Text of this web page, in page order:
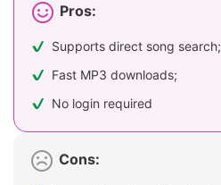
Pros:
Supports direct song search;
Fast MP3 downloads;
No login required
Cons: